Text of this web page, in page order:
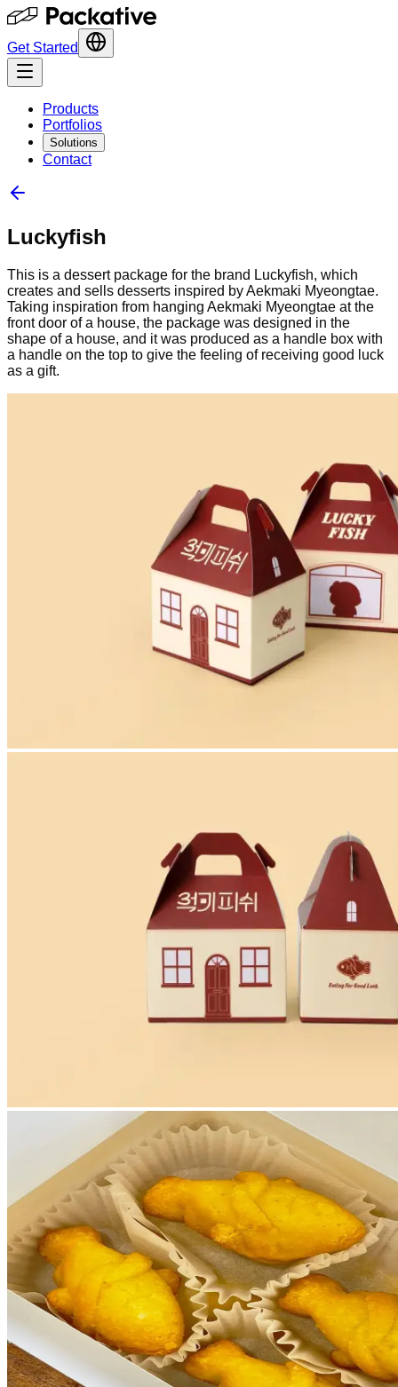
Get Started
Products
Portfolios
Solutions
Contact
Luckyfish
This is a dessert package for the brand Luckyfish, which
creates and sells desserts inspired by Aekmaki Myeongtae.
Taking inspiration from hanging Aekmaki Myeongtae at the
front door of a house, the package was designed in the
shape of a house, and it was produced as a handle box with
a handle on the top to give the feeling of receiving good luck
as a gift.